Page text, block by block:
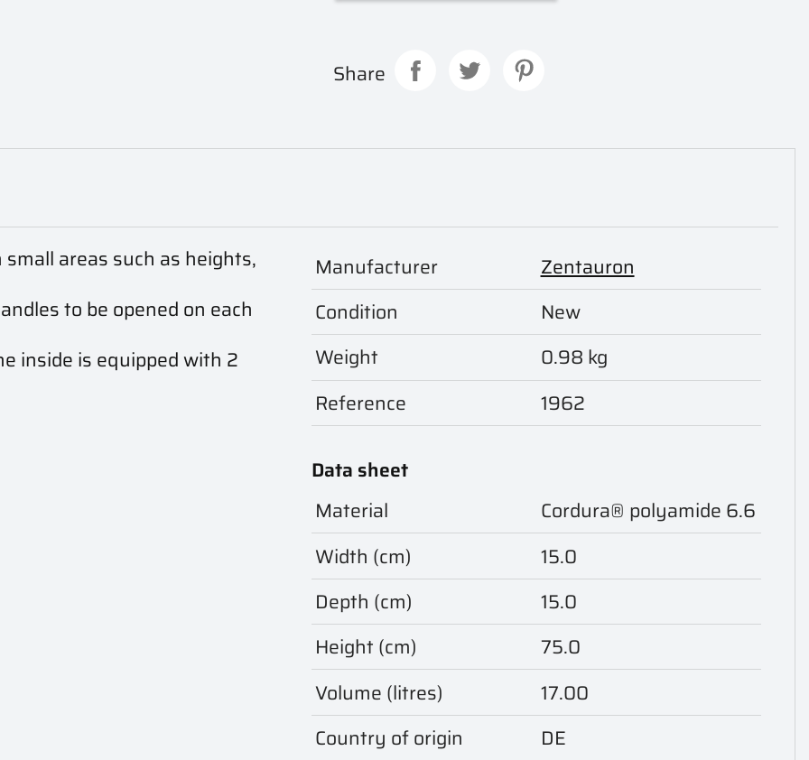
Share
areas such as heights,
to be opened on each
inside is equipped with 2
Manufacturer
Zentauron
Condition
New
Weight
0.98 kg
Reference
1962
Data sheet
Material
Cordura® polyamide 6.6
Width (cm)
15.0
Depth (cm)
15.0
Height (cm)
75.0
Volume (litres)
17.00
Country of origin
DE